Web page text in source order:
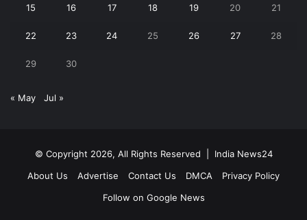
15 16 17 18 19 20 21
22 23 24 25 26 27 28
29 30
« May Jul »
© Copyright 2026, All Rights Reserved | India News24
About Us
Advertise Contact Us DMCA
Privacy Policy
Follow on Google News